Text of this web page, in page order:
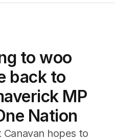
to woo
back to
MP
Nation
hopes to